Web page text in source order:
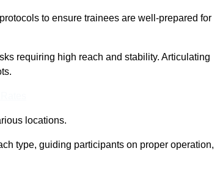
to ensure trainees are well-prepared for
requiring high reach and stability. Articulating
locations.
type, guiding participants on proper operation,